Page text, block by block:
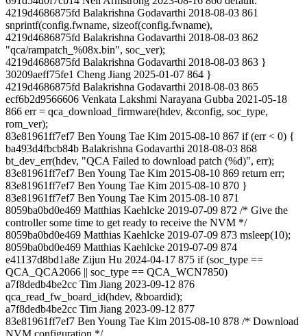
4219d4686875fd Balakrishna Godavarthi 2018-08-03 861
snprintf(config.fwname, sizeof(config.fwname),
4219d4686875fd Balakrishna Godavarthi 2018-08-03 862
"qca/rampatch_%08x.bin", soc_ver);
4219d4686875fd Balakrishna Godavarthi 2018-08-03 863 }
30209aeff75fe1 Cheng Jiang 2025-01-07 864 }
4219d4686875fd Balakrishna Godavarthi 2018-08-03 865
ecf6b2d9566606 Venkata Lakshmi Narayana Gubba 2021-05-18
866 err = qca_download_firmware(hdev, &config, soc_type,
rom_ver);
83e81961ff7ef7 Ben Young Tae Kim 2015-08-10 867 if (err < 0) {
ba493d4fbcb84b Balakrishna Godavarthi 2018-08-03 868
bt_dev_err(hdev, "QCA Failed to download patch (%d)", err);
83e81961ff7ef7 Ben Young Tae Kim 2015-08-10 869 return err;
83e81961ff7ef7 Ben Young Tae Kim 2015-08-10 870 }
83e81961ff7ef7 Ben Young Tae Kim 2015-08-10 871
8059ba0bd0e469 Matthias Kaehlcke 2019-07-09 872 /* Give the
controller some time to get ready to receive the NVM */
8059ba0bd0e469 Matthias Kaehlcke 2019-07-09 873 msleep(10);
8059ba0bd0e469 Matthias Kaehlcke 2019-07-09 874
e41137d8bd1a8e Zijun Hu 2024-04-17 875 if (soc_type ==
QCA_QCA2066 || soc_type == QCA_WCN7850)
a7f8dedb4be2cc Tim Jiang 2023-09-12 876
qca_read_fw_board_id(hdev, &boardid);
a7f8dedb4be2cc Tim Jiang 2023-09-12 877
83e81961ff7ef7 Ben Young Tae Kim 2015-08-10 878 /* Download
NVM configuration */